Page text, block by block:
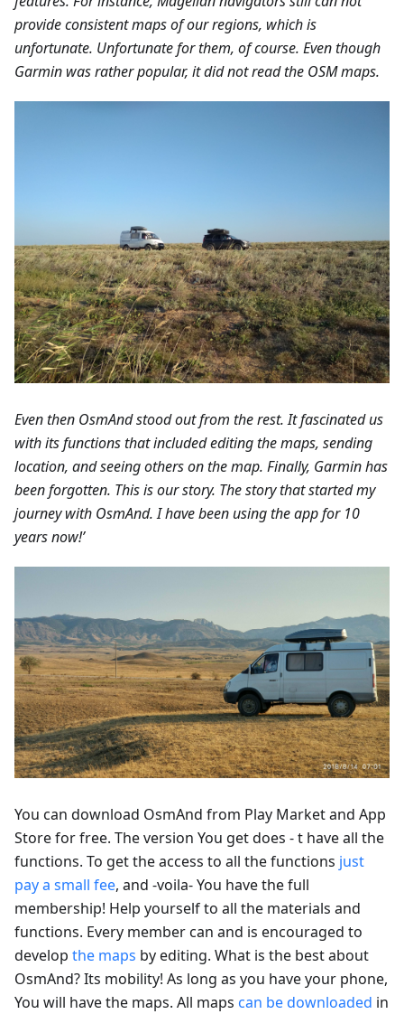
provide consistent maps of our regions, which is
unfortunate. Unfortunate for them, of course. Even though
Garmin was rather popular, it did not read the OSM maps.
Even then OsmAnd stood out from the rest. It fascinated us
with its functions that included editing the maps, sending
location, and seeing others on the map. Finally, Garmin has
been forgotten. This is our story. The story that started my
journey with OsmAnd. I have been using the app for 10
years now!’
You can download OsmAnd from Play Market and App
Store for free. The version You get does - t have all the
functions. To get the access to all the functions just
pay a small fee, and -voila- You have the full
membership! Help yourself to all the materials and
functions. Every member can and is encouraged to
develop the maps by editing. What is the best about
OsmAnd? Its mobility! As long as you have your phone,
You will have the maps. All maps can be downloaded in